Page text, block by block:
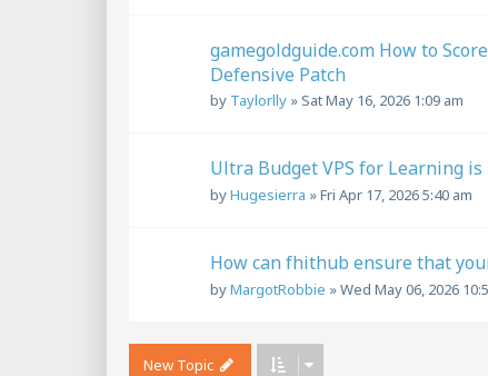
gamegoldguide.com How to
Defensive Patch
by Taylorlly » Sat May 16, 2026 1:09 am
Ultra Budget VPS for Learning is
byHugesierra »Fri Apr 17, 2026 5:40 am
How can fhithub ensure that
byMargotRobbie »Wed May 06, 2026
New Topic